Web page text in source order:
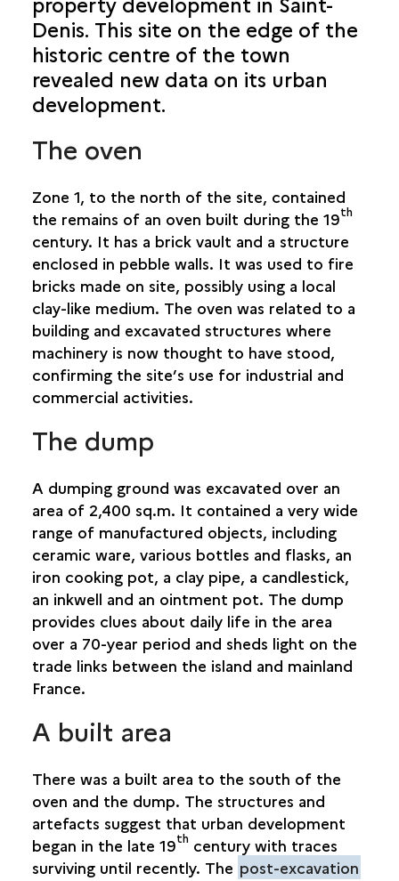
URBAN GRID
SAINT-DENIS: QUADRILATÈRE OCÉAN
Denis. This site on the edge of the
historic centre of the town
revealed new data on its urban
development.
The oven
Zone 1, to the north of the site, contained
the remains of an oven built during the 19th
century. It has a brick vault and a structure
enclosed in pebble walls. It was used to fire
bricks made on site, possibly using a local
clay-like medium. The oven was related to a
building and excavated structures where
machinery is now thought to have stood,
confirming the site’s use for industrial and
commercial activities.
The dump
A dumping ground was excavated over an
area of 2,400 sq.m. It contained a very wide
range of manufactured objects, including
ceramic ware, various bottles and flasks, an
iron cooking pot, a clay pipe, a candlestick,
an inkwell and an ointment pot. The dump
provides clues about daily life in the area
over a 70-year period and sheds light on the
trade links between the island and mainland
France.
A built area
There was a built area to the south of the
oven and the dump. The structures and
artefacts suggest that urban development
began in the late 19thcentury with traces
surviving until recently. The post-excavation